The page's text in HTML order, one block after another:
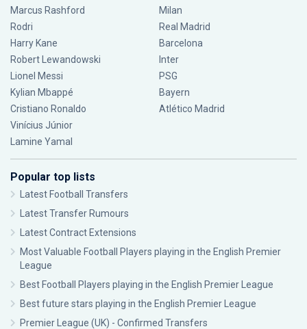
Marcus Rashford
Rodri
Harry Kane
Robert Lewandowski
Lionel Messi
Kylian Mbappé
Cristiano Ronaldo
Vinícius Júnior
Lamine Yamal
Milan
Real Madrid
Barcelona
Inter
PSG
Bayern
Atlético Madrid
Popular top lists
Latest Football Transfers
Latest Transfer Rumours
Latest Contract Extensions
Most Valuable Football Players playing in the English Premier
League
Best Football Players playing in the English Premier League
Best future stars playing in the English Premier League
Premier League (UK) - Confirmed Transfers